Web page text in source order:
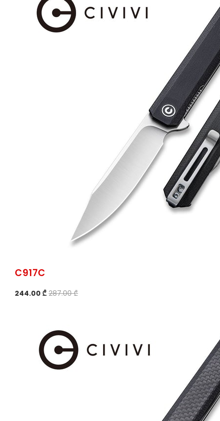
C917C
244.00 ₾ 287.00 ₾